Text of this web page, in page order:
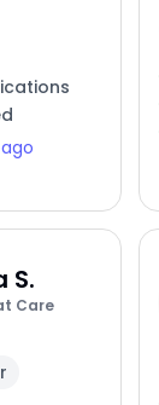
S.
Care